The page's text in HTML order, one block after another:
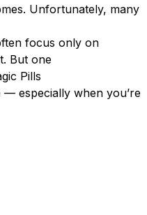
Unfortunately, many
focus only on
But one
Pills
— especially when you’re